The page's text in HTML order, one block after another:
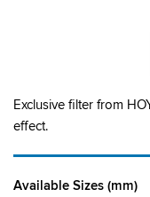
Exclusive filter from
effect.
Available Sizes (mm)